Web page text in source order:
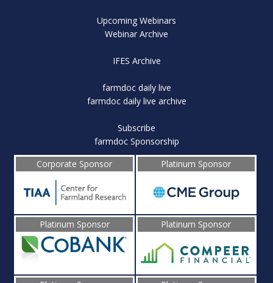
Upcoming Webinars
Webinar Archive
IFES Archive
farmdoc daily live
farmdoc daily live archive
Subscribe
farmdoc Sponsorship
Corporate Sponsor
Platinum Sponsor
Platinum Sponsor Platinum Sponsor